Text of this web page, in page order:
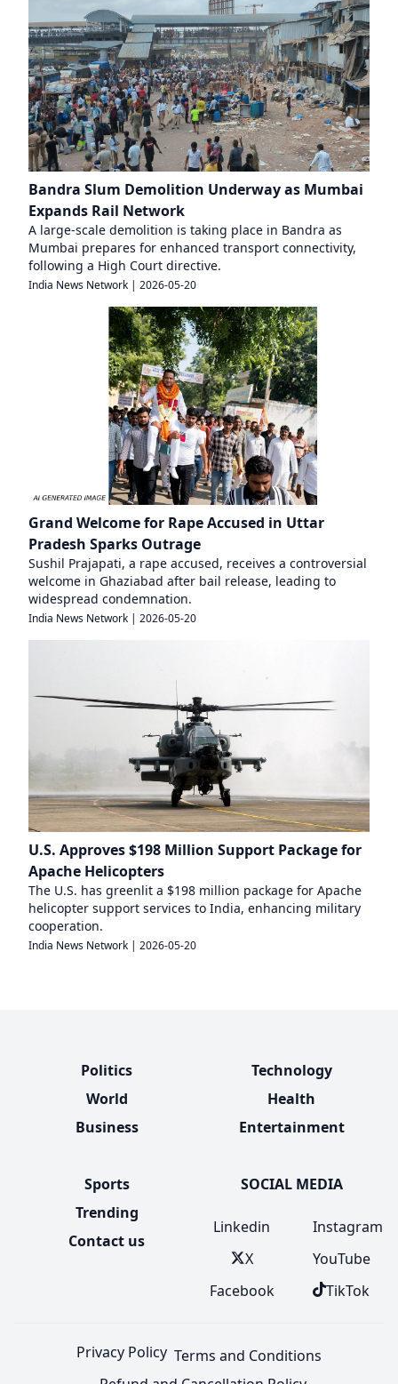
Bandra Slum Demolition Underway as Mumbai
Expands Rail Network
A large-scale demolition is taking place in Bandra as
Mumbai prepares for enhanced transport connectivity,
following a High Court directive.
India News Network | 2026-05-20
Grand Welcome for Rape Accused in Uttar
Pradesh Sparks Outrage
Sushil Prajapati, a rape accused, receives a controversial
welcome in Ghaziabad after bail release, leading to
widespread condemnation.
India News Network | 2026-05-20
U.S. Approves $198 Million Support Package for
Apache Helicopters
The U.S. has greenlit a $198 million package for Apache
helicopter support services to India, enhancing military
cooperation.
India News Network | 2026-05-20
Politics
World
Business
Technology
Health
Entertainment
Sports
Trending
Contact us
SOCIAL MEDIA
Linkedin
X
Facebook
Instagram
YouTube
TikTok
Privacy Policy Terms and Conditions